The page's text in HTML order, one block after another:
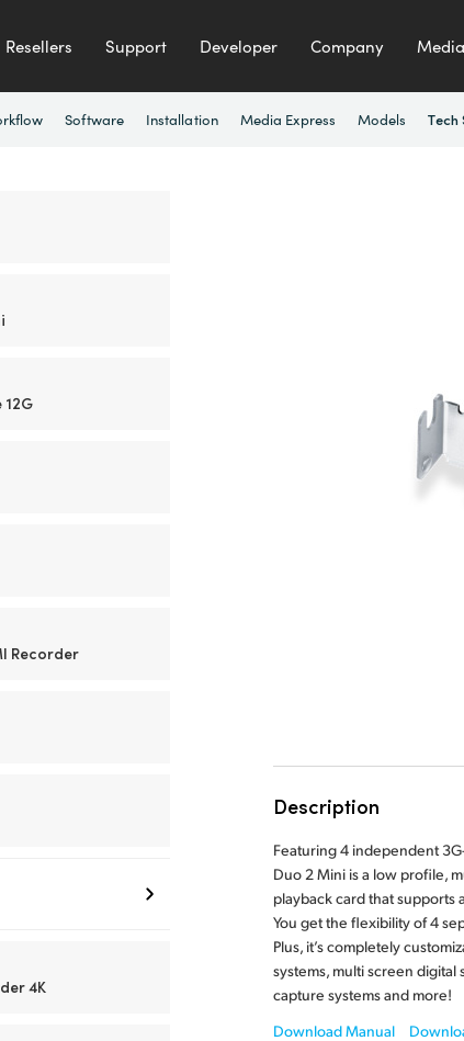
Resellers Support Developer Company Media
Software Installation Media Express Models Tech
12G
Recorder
4K
Description
Featuring 4 independent
Duo 2 Mini is a low profile,
playback card that supports
You get the flexibility of 4
Plus, it’s completely
systems, multi screen
capture systems and more!
Download Manual